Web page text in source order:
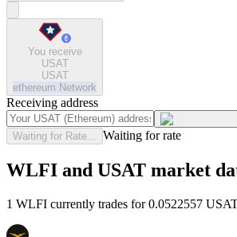
You receive
USAT
USAT
ethereum Network
Receiving address
Waiting for Rate... Waiting for rate
WLFI and USAT market
1 WLFI currently trades for 0.0522557